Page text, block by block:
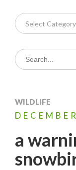
Search
for:
WILDLIFE
DECEMBER
a